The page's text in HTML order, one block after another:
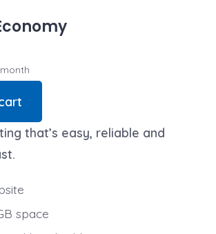
is typically only seen in sites that use
that’s easy, reliable and
space